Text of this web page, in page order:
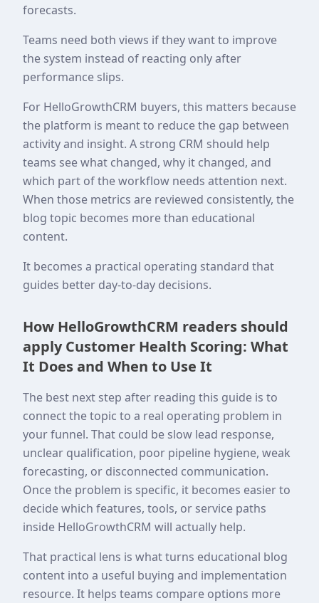
forecasts.
Teams need both views if they want to improve
the system instead of reacting only after
performance slips.
For HelloGrowthCRM buyers, this matters because
the platform is meant to reduce the gap between
activity and insight. A strong CRM should help
teams see what changed, why it changed, and
which part of the workflow needs attention next.
When those metrics are reviewed consistently, the
blog topic becomes more than educational
content.
It becomes a practical operating standard that
guides better day-to-day decisions.
How HelloGrowthCRM readers should
apply Customer Health Scoring: What
It Does and When to Use It
The best next step after reading this guide is to
connect the topic to a real operating problem in
your funnel. That could be slow lead response,
unclear qualification, poor pipeline hygiene, weak
forecasting, or disconnected communication.
Once the problem is specific, it becomes easier to
decide which features, tools, or service paths
inside HelloGrowthCRM will actually help.
That practical lens is what turns educational blog
content into a useful buying and implementation
resource. It helps teams compare options more